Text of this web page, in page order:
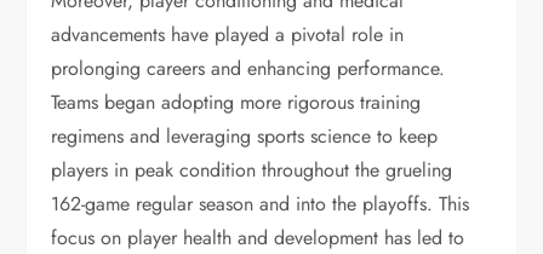
advancements have played a pivotal role in
prolonging careers and enhancing performance.
Teams began adopting more rigorous training
regimens and leveraging sports science to keep
players in peak condition throughout the grueling
162-game regular season and into the playoffs. This
focus on player health and development has led to